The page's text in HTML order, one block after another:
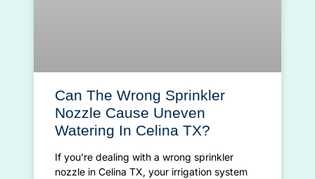
Can The Wrong Sprinkler
Nozzle Cause Uneven
Watering In Celina TX?
If you’re dealing with a wrong sprinkler
nozzle in Celina TX, your irrigation system